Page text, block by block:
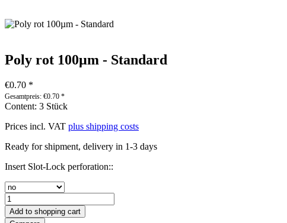
Poly rot 100µm - Standard
€0.70 *
Gesamtpreis: €0.70 *
Content: 3 Stück
Prices incl. VAT plus shipping costs
Ready for shipment, delivery in 1-3 days
Insert Slot-Lock perforation::
Add to shopping cart